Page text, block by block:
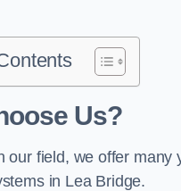
Us?
our field, we offer
in Lea Bridge.